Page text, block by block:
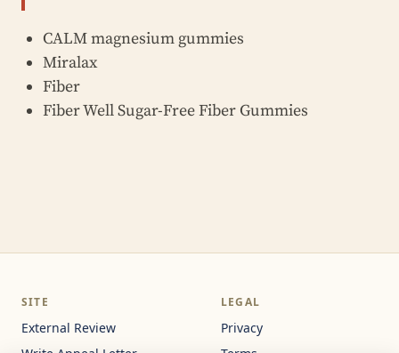
CALM magnesium gummies
Miralax
Fiber
Fiber Well Sugar-Free Fiber Gummies
SITE
External Review
LEGAL
Privacy